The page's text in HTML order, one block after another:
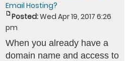
Email Hosting?
Posted:Wed Apr 19, 2017 6:26
pm
When you already have a
domain name and access to